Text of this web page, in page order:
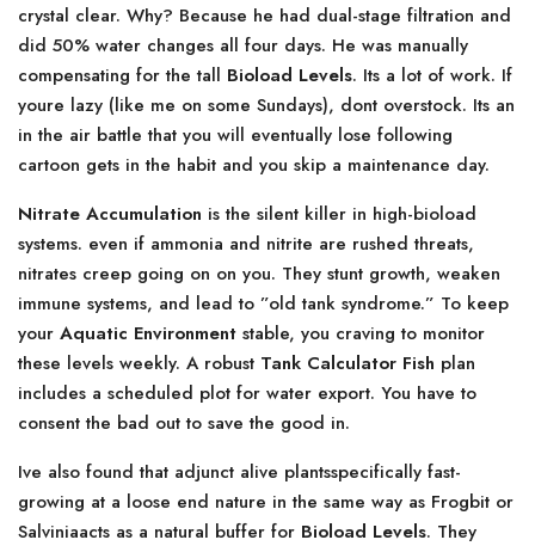
crystal clear. Why? Because he had dual-stage filtration and
did 50% water changes all four days. He was manually
compensating for the tall Bioload Levels. Its a lot of work. If
youre lazy (like me on some Sundays), dont overstock. Its an
in the air battle that you will eventually lose following
cartoon gets in the habit and you skip a maintenance day.
Nitrate Accumulation is the silent killer in high-bioload
systems. even if ammonia and nitrite are rushed threats,
nitrates creep going on on you. They stunt growth, weaken
immune systems, and lead to ”old tank syndrome.” To keep
your Aquatic Environment stable, you craving to monitor
these levels weekly. A robust Tank Calculator Fish plan
includes a scheduled plot for water export. You have to
consent the bad out to save the good in.
Ive also found that adjunct alive plantsspecifically fast-
growing at a loose end nature in the same way as Frogbit or
Salviniaacts as a natural buffer for Bioload Levels. They